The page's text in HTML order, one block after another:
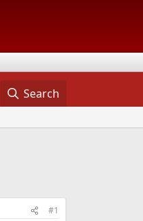
Search
#1